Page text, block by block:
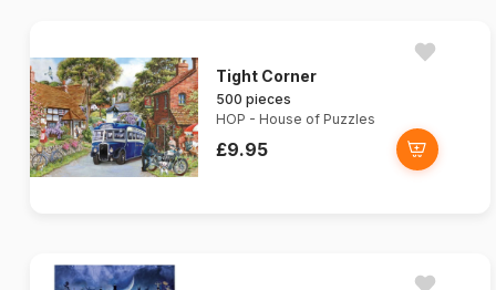
Tight Corner
500 pieces
HOP - House of Puzzles
£9.95